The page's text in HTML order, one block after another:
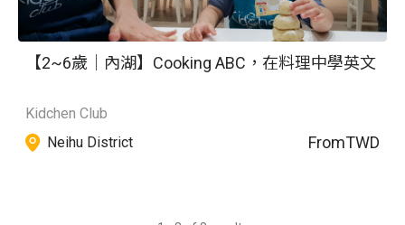
【2~6歲｜內湖】Cooking ABC，在料理中學英文
Kidchen Club
Neihu District
FromTWD